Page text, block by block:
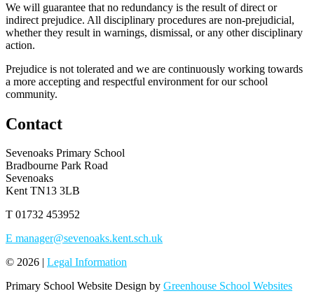
We will guarantee that no redundancy is the result of direct or
indirect prejudice. All disciplinary procedures are non-prejudicial,
whether they result in warnings, dismissal, or any other disciplinary
action.
Prejudice is not tolerated and we are continuously working towards
a more accepting and respectful environment for our school
community.
Contact
Sevenoaks Primary School
Bradbourne Park Road
Sevenoaks
Kent TN13 3LB
T 01732 453952
E manager@sevenoaks.kent.sch.uk
© 2026 | Legal Information
Primary School Website Design by Greenhouse School Websites